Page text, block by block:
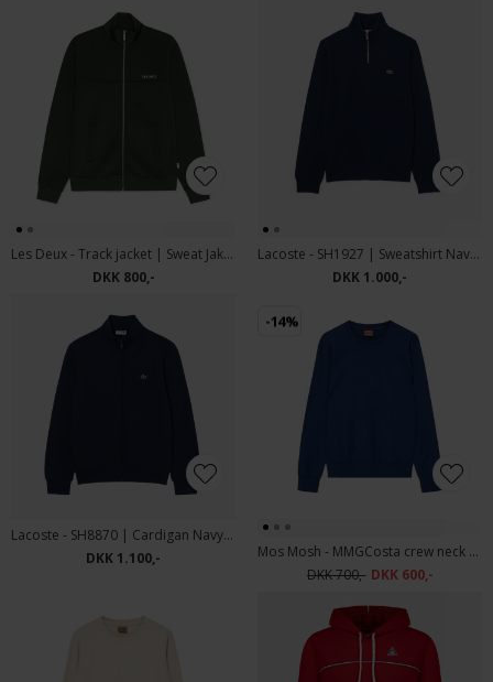
Les Deux - Track jacket | Sweat Jakke Duffel Bag
DKK 800,-
Lacoste - SH1927 | Sweatshirt Navy Blue
DKK 1.000,-
Lacoste - SH8870 | Cardigan Navy Blue
DKK 1.100,-
-14%
Mos Mosh - MMGCosta crew neck sweat | Sweatshirt Esate Blue
DKK 700,- DKK 600,-